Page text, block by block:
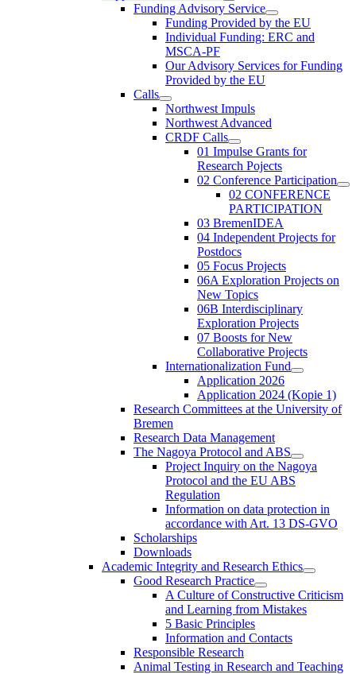
Funding Advisory Service
Funding Provided by the EU
Individual Funding: ERC and
MSCA-PF
Our Advisory Services for Funding
Provided by the EU
Calls
Northwest Impuls
Northwest Advanced
CRDF Calls
01 Impulse Grants for
Research Pojects
02 Conference Participation
02 CONFERENCE
PARTICIPATION
03 BremenIDEA
04 Independent Projects for
Postdocs
05 Focus Projects
06A Exploration Projects on
New Topics
06B Interdisciplinary
Exploration Projects
07 Boosts for New
Collaborative Projects
Internationalization Fund
Application 2026
Application 2024 (Kopie 1)
Research Committees at the University of
Bremen
Research Data Management
The Nagoya Protocol and ABS
Project Inquiry on the Nagoya
Protocol and the EU ABS
Regulation
Information on data protection in
accordance with Art. 13 DS-GVO
Scholarships
Downloads
Academic Integrity and Research Ethics
Good Research Practice
A Culture of Constructive Criticism
and Learning from Mistakes
5 Basic Principles
Information and Contacts
Responsible Research
Animal Testing in Research and Teaching